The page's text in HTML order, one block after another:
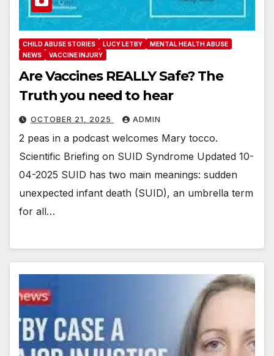
CHILD ABUSE STORIES LUCY LETBY
MENTAL HEALTH ABUSE
NEWS
VACCINE INJURY
Are Vaccines REALLY Safe? The
Truth you need to hear
OCTOBER 21, 2025 ADMIN
2 peas in a podcast welcomes Mary tocco.
Scientific Briefing on SUID Syndrome Updated 10-
04-2025 SUID has two main meanings: sudden
unexpected infant death (SUID), an umbrella term
for all…